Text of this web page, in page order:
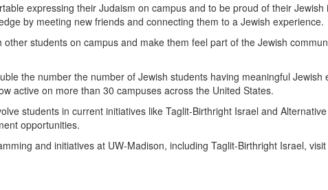
expressing their Judaism on campus and to be proud of their Jewish
by meeting new friends and connecting them to a Jewish experience.
students on campus and make them feel part of the Jewish
the number the number of Jewish students having meaningful Jewish
active on more than 30 campuses across the United States.
students in current initiatives like Taglit-Birthright Israel and
opportunities.
and initiatives at UW-Madison, including Taglit-Birthright Israel,